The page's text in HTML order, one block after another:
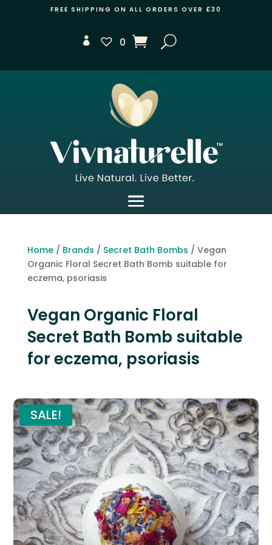
FREE SHIPPING ON ALL ORDERS OVER £30
0
Home/ Brands / Secret Bath Bombs / Vegan
Organic Floral Secret Bath Bomb suitable for
eczema, psoriasis
Vegan Organic Floral
Secret Bath Bomb suitable
for eczema, psoriasis
SALE!